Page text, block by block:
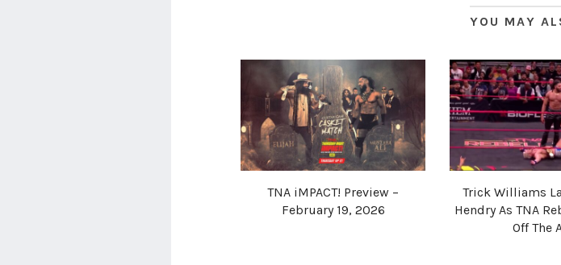
YOU MAY
TNA iMPACT! Preview –
February 19, 2026
Trick Williams
Hendry As TNA
Off The